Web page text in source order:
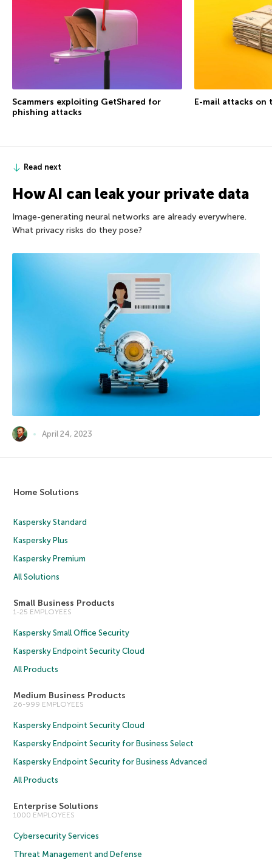
Scammers exploiting GetShared for
phishing attacks
E-mail attacks on
Read next
How AI can leak your private data
Image-generating neural networks are already everywhere.
What privacy risks do they pose?
April 24, 2023
Home Solutions
Kaspersky Standard
Kaspersky Plus
Kaspersky Premium
All Solutions
Small Business Products
1-25 EMPLOYEES
Kaspersky Small Office Security
Kaspersky Endpoint Security Cloud
All Products
Medium Business Products
26-999 EMPLOYEES
Kaspersky Endpoint Security Cloud
Kaspersky Endpoint Security for Business Select
Kaspersky Endpoint Security for Business Advanced
All Products
Enterprise Solutions
1000 EMPLOYEES
Cybersecurity Services
Threat Management and Defense